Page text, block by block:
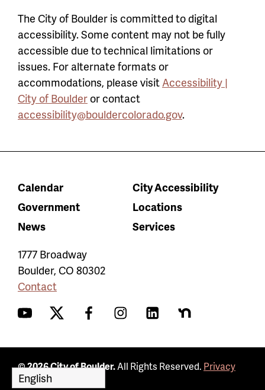
The City of Boulder is committed to digital
accessibility. Some content may not be fully
accessible due to technical limitations or
issues. For alternate formats or
accommodations, please visitAccessibility |
City of Boulder or contact
accessibility@bouldercolorado.gov.
Calendar
City Accessibility
Government
Locations
News
Services
1777 Broadway
Boulder, CO 80302
Contact
YouTubeTwitter FacebookInstagramLinkedInNextdoor
© 2026 City of Boulder.All Rights Reserved. Privacy
Policy